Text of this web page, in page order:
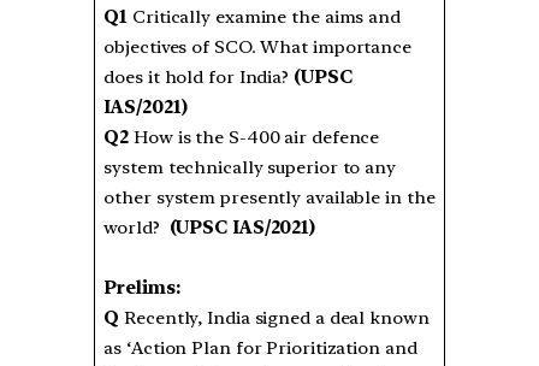
Q1 Critically examine the aims and
objectives of SCO. What importance
does it hold for India? (UPSC
IAS/2021)
Q2How is the S-400 air defence
system technically superior to any
other system presently available in the
world? (UPSC IAS/2021)
Prelims:
Q Recently, India signed a deal known
as ‘Action Plan for Prioritization and